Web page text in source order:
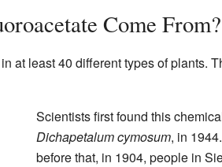
Come From?
at least 40 different types of plants.
Scientists first found this
Dichapetalum cymosum, in
before that, in 1904, people in